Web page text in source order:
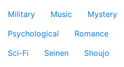
Military
Music Mystery
Psychological
Romance
Sci-Fi
Seinen Shoujo